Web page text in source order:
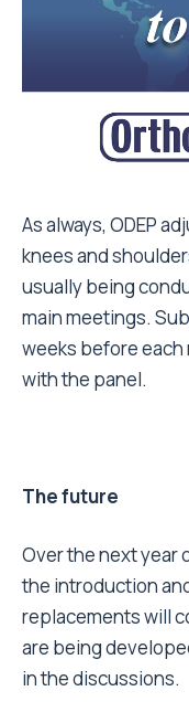
As always, ODEP
knees and
usually being
main meetings.
weeks before each
with the panel.
The future
Over the next year
the introduction
replacements will
are being
in the discussions.